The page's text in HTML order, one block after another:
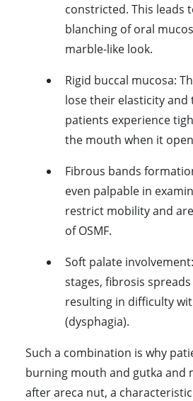
constricted. This leads
blanching of oral
marble-like look.
Rigid buccal mucosa:
lose their elasticity
patients experience
the mouth when it
Fibrous bands
even palpable in
restrict mobility and
of OSMF.
Soft palate involvement:
stages, fibrosis
resulting in difficulty
(dysphagia).
Such a combination is why
burning mouth and gutka and
after areca nut, a